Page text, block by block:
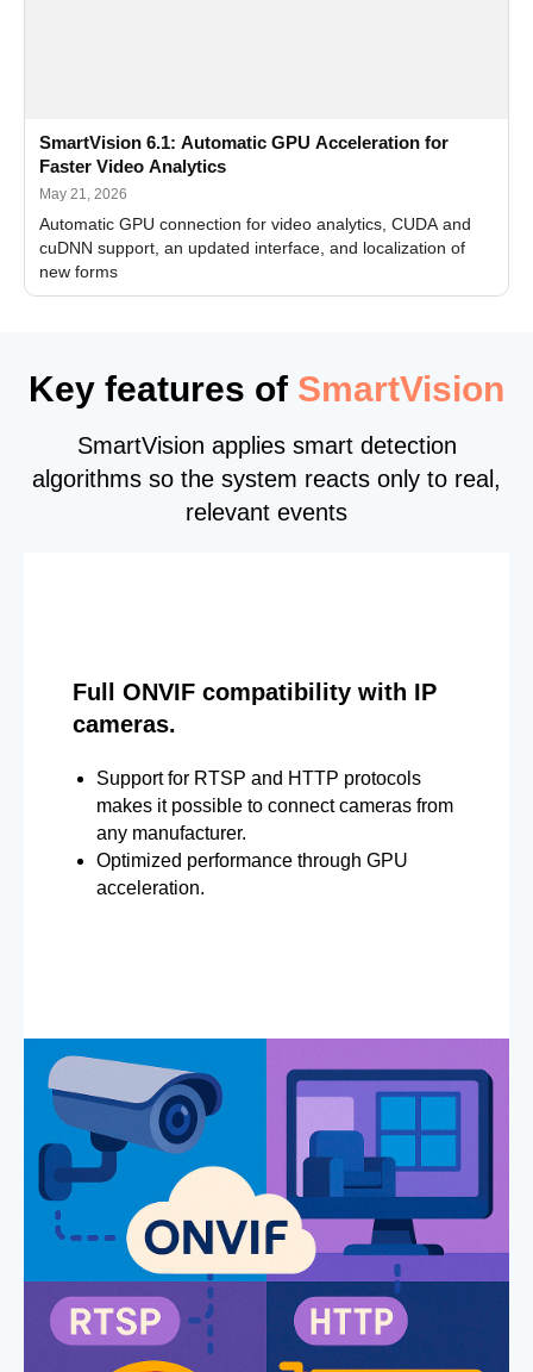
SmartVision 6.1: Automatic GPU Acceleration for
Faster Video Analytics
May 21, 2026
Automatic GPU connection for video analytics, CUDA and
cuDNN support, an updated interface, and localization of
new forms
Key features of SmartVision
SmartVision applies smart detection
algorithms so the system reacts only to real,
relevant events
Full ONVIF compatibility with IP
cameras.
Support for RTSP and HTTP protocols
makes it possible to connect cameras from
any manufacturer.
Optimized performance through GPU
acceleration.